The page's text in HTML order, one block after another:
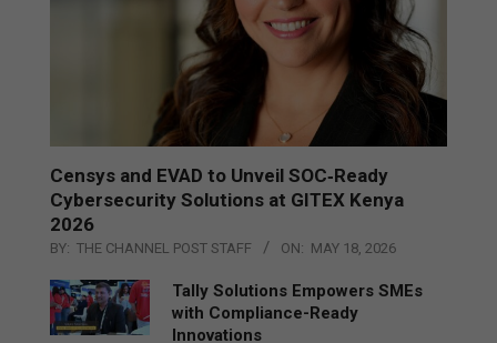
Censys and EVAD to Unveil SOC‑Ready
Cybersecurity Solutions at GITEX Kenya
2026
BY: THE CHANNEL POST STAFF ON: MAY 18, 2026
Tally Solutions Empowers SMEs
with Compliance-Ready
Innovations